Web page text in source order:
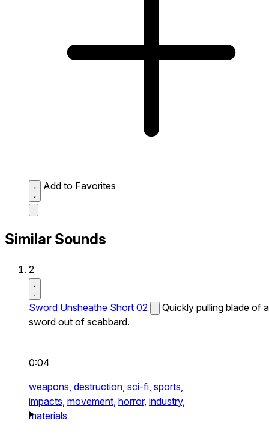
Add to Favorites
Similar Sounds
2
Sword Unsheathe Short 02
Quickly pulling blade of a
sword out of scabbard.
0:04
weapons, destruction, sci-fi, sports,
impacts, movement, horror, industry,
materials